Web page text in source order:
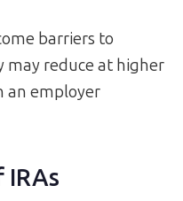
barriers to
reduce at higher
an employer
IRAs